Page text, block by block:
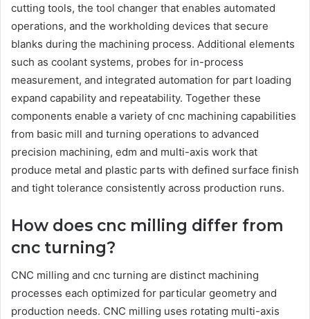
cutting tools, the tool changer that enables automated
operations, and the workholding devices that secure
blanks during the machining process. Additional elements
such as coolant systems, probes for in-process
measurement, and integrated automation for part loading
expand capability and repeatability. Together these
components enable a variety of cnc machining capabilities
from basic mill and turning operations to advanced
precision machining, edm and multi-axis work that
produce metal and plastic parts with defined surface finish
and tight tolerance consistently across production runs.
How does cnc milling differ from
cnc turning?
CNC milling and cnc turning are distinct machining
processes each optimized for particular geometry and
production needs. CNC milling uses rotating multi-axis